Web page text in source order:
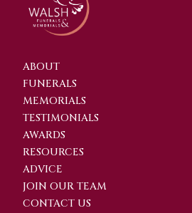
ABOUT
FUNERALS
MEMORIALS
TESTIMONIALS
AWARDS
RESOURCES
ADVICE
JOIN OUR TEAM
CONTACT US